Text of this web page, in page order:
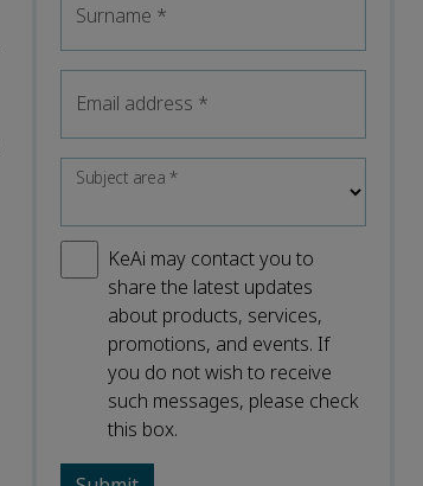
Surname *
Email address *
Subject area*
KeAi may contact you to
share the latest updates
about products, services,
promotions, and events. If
you do not wish to receive
such messages, please check
this box.